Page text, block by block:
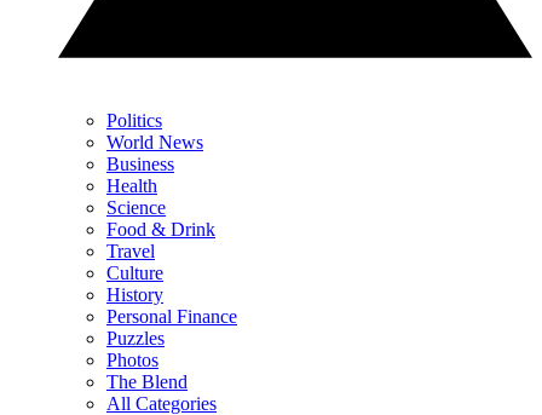
Politics
World News
Business
Health
Science
Food & Drink
Travel
Culture
History
Personal Finance
Puzzles
Photos
The Blend
All Categories